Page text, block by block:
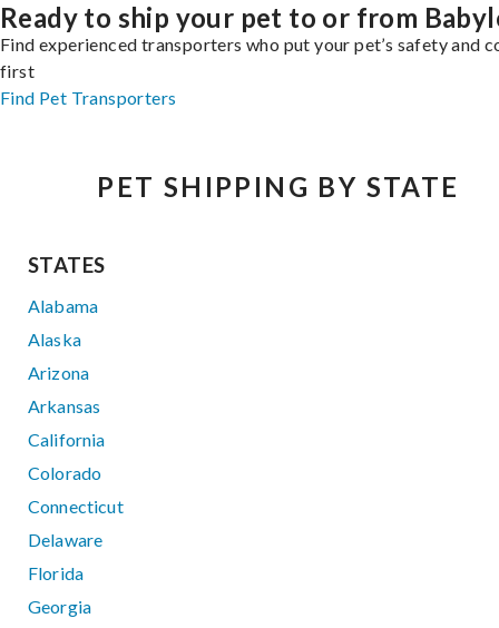
Ready to ship your pet to or from
Find experienced transporters who put your pet’s safety and
first
Find Pet Transporters
PET SHIPPING BY STATE
STATES
Alabama
Alaska
Arizona
Arkansas
California
Colorado
Connecticut
Delaware
Florida
Georgia